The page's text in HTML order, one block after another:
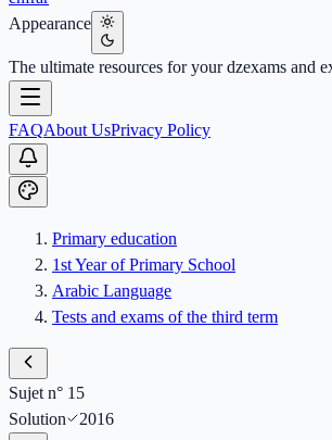
Appearance
The ultimate resources for your dzexams and
FAQAbout UsPrivacy Policy
Primary education
1st Year of Primary School
Arabic Language
Tests and exams of the third term
Sujet n° 15
Solution
2016